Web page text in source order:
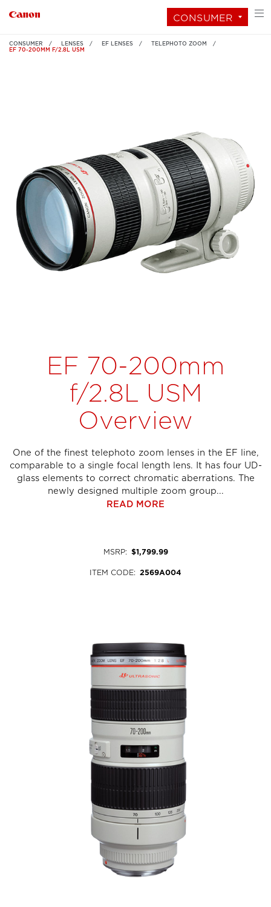
CONSUMER
CONSUMER LENSES EF LENSES
TELEPHOTO ZOOM
EF 70-200MM F/2.8L USM
EF 70-200mm
f/2.8L USM
Overview
One of the finest telephoto zoom lenses in the EF line,
comparable to a single focal length lens. It has four UD-
glass elements to correct chromatic aberrations. The
newly designed multiple zoom group...
READ MORE
MSRP: $1,799.99
ITEM CODE: 2569A004